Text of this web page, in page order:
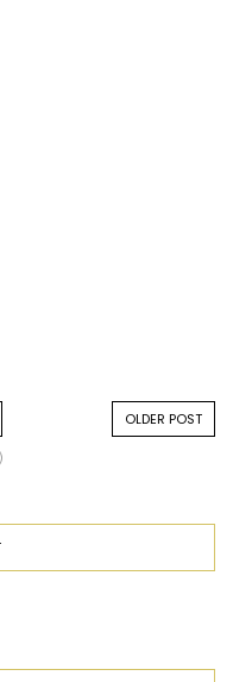
OLDER POST